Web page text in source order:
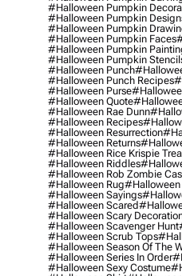
#halloween Pumpkin
#halloween Pumpkin
#halloween Pumpkin
#halloween Pumpkin Faces
#halloween Pumpkin
#halloween Pumpkin
#halloween Punch
#halloween Punch Recipes
#halloween Purse
#halloween Quote
#halloween Rae Dunn
#halloween Recipes
#halloween Resurrection
#halloween Returns
#halloween Rice Krispie
#halloween Riddles
#halloween Rob Zombie
#halloween Rug#halloween
#halloween Sayings
#halloween Scared
#halloween Scary
#halloween Scavenger Hunt
#halloween Scrub Tops
#halloween Season Of The
#halloween Series In Order
#halloween Sexy Costume